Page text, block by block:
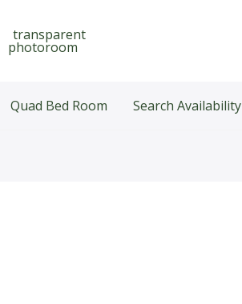
Quad Bed Room Search Availability